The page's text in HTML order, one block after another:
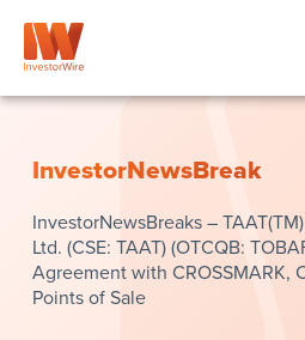
InvestorNewsBreak
InvestorNewsBreaks –
Ltd. (CSE: TAAT) (OTCQB:
Agreement with CROSSMARK,
Points of Sale